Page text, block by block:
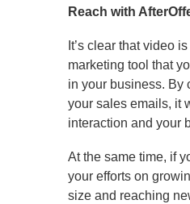
Reach with
It’s clear that video
marketing tool that
in your business. By
your sales emails, it
interaction and your
At the same time, if
your efforts on
size and reaching